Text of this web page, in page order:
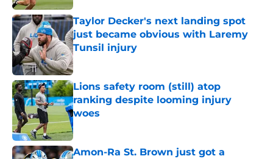
Taylor Decker's next landing spot
just became obvious with Laremy
Tunsil injury
Published by on Invalid Date
Lions safety room (still) atop
ranking despite looming injury
woes
Published by on Invalid Date
Amon-Ra St. Brown just got a